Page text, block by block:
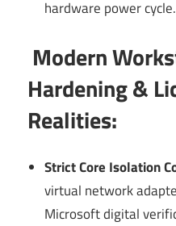
hardware power cycle.
Modern
Hardening &
Realities:
Strict Core Isolation
virtual network
Microsoft digital